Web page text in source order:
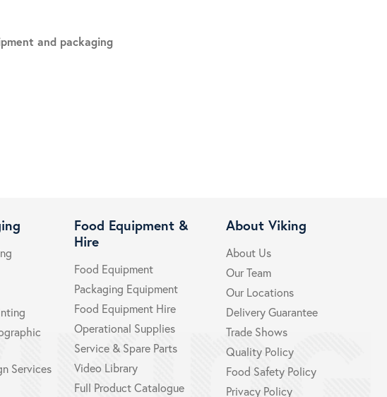
and packaging
Services
Food Equipment &
Hire
Food Equipment
Packaging Equipment
Food Equipment Hire
Operational Supplies
Service & Spare Parts
Video Library
Full Product Catalogue
About Viking
About Us
Our Team
Our Locations
Delivery Guarantee
Trade Shows
Quality Policy
Food Safety Policy
Privacy Policy